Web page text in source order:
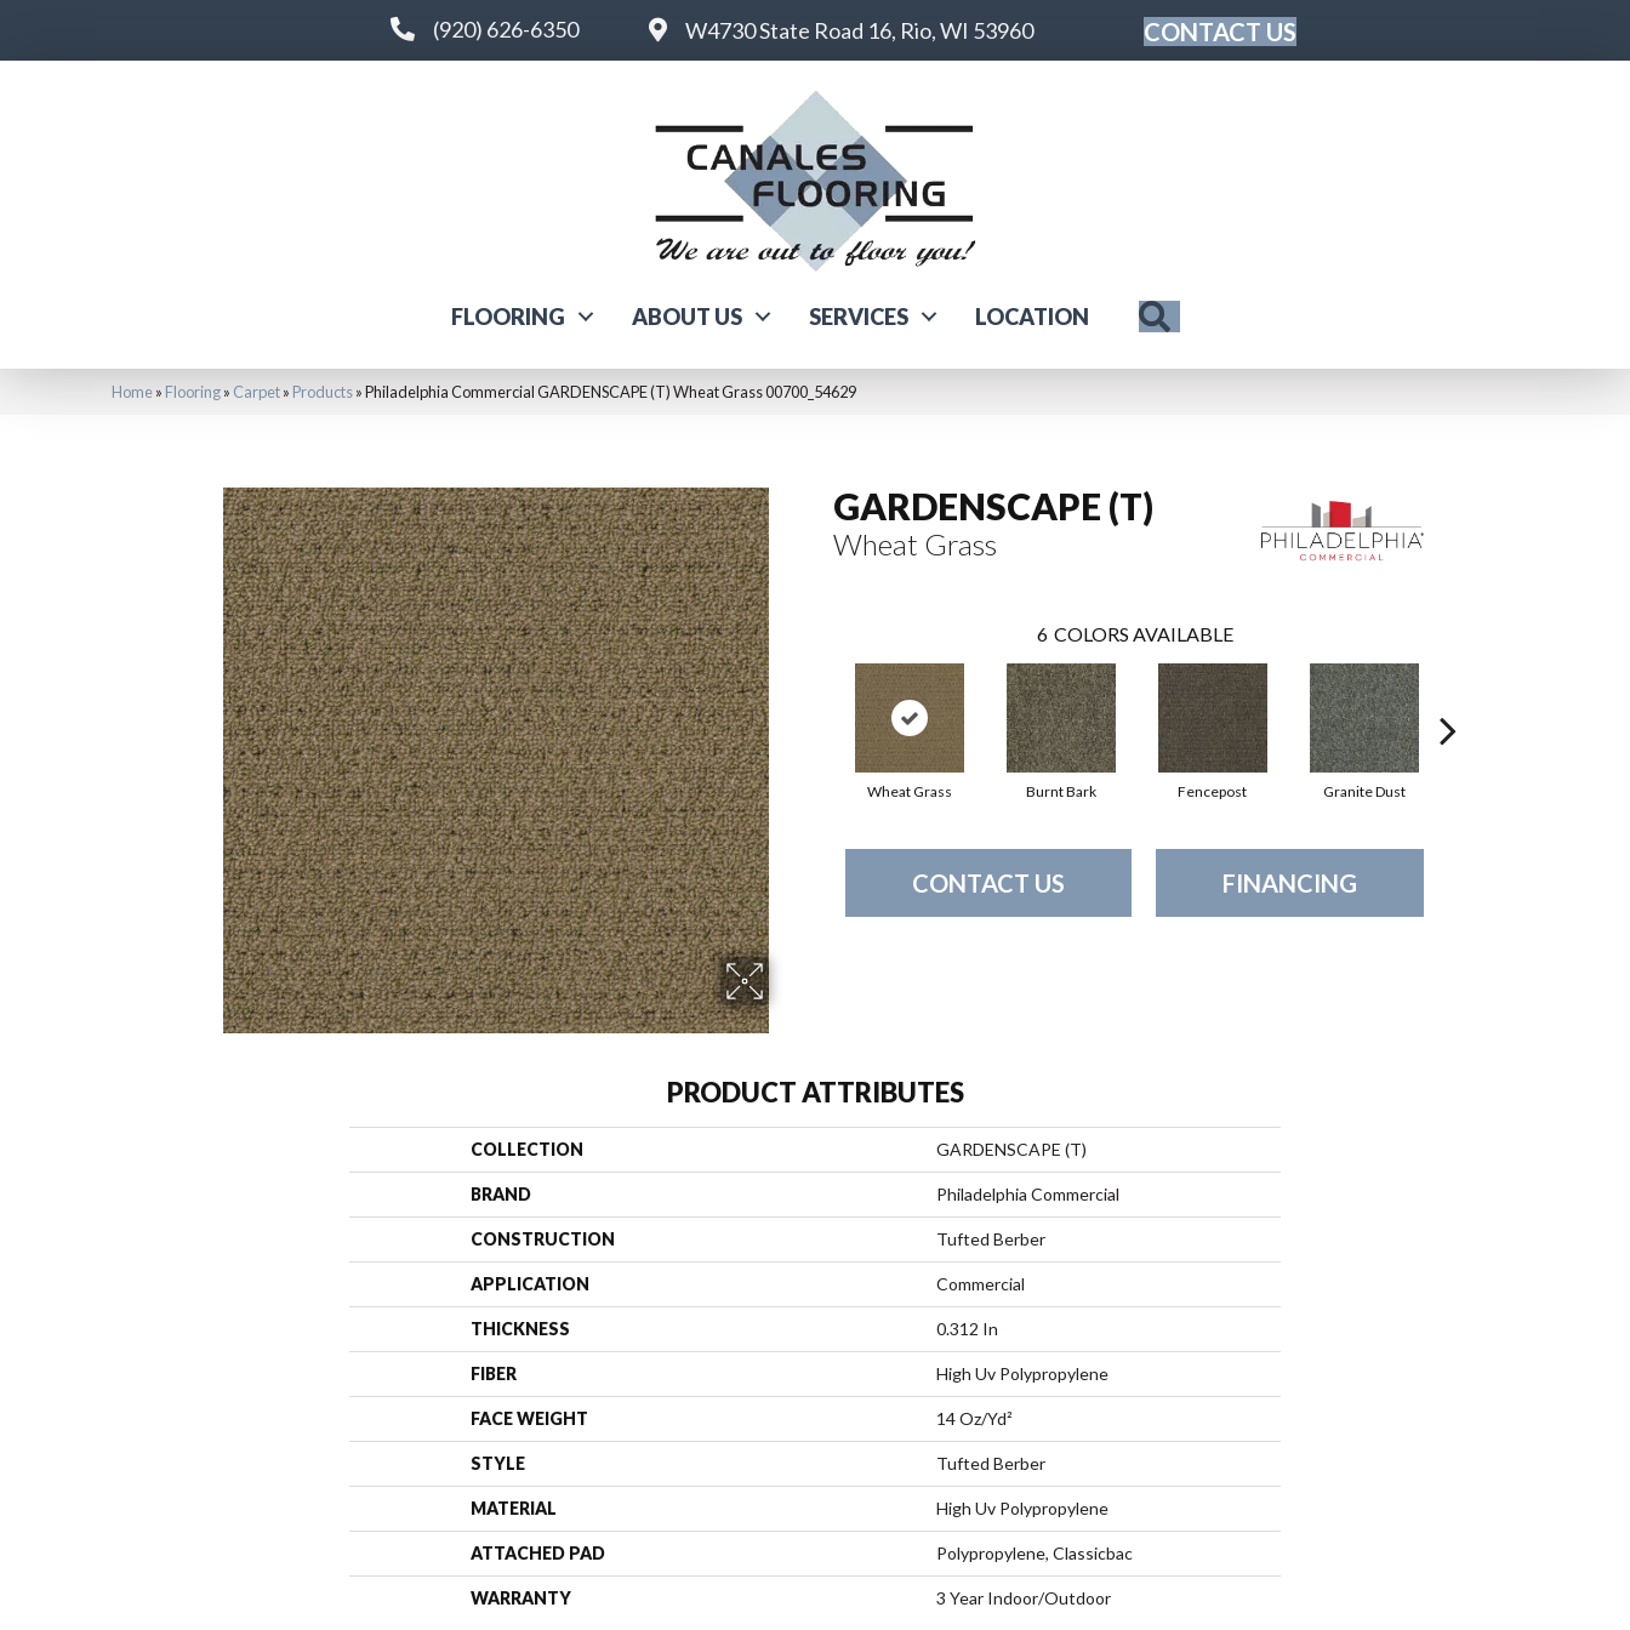
(920) 626-6350 W4730 State Road 16, Rio, WI 53960 CONTACT US
FLOORING ABOUT US SERVICES LOCATION
Home» Flooring» Carpet» Products»Philadelphia Commercial GARDENSCAPE (T) Wheat Grass 00700_54629
GARDENSCAPE (T)
Wheat Grass
6 COLORS AVAILABLE
Wheat Grass Burnt Bark Fencepost Granite Dust
CONTACT US FINANCING
PRODUCT ATTRIBUTES
COLLECTION GARDENSCAPE (T)
BRAND Philadelphia Commercial
CONSTRUCTION Tufted Berber
APPLICATION Commercial
THICKNESS 0.312 In
FIBER High Uv Polypropylene
FACE WEIGHT 14 Oz/yd²
STYLE Tufted Berber
MATERIAL High Uv Polypropylene
ATTACHED PAD Polypropylene, Classicbac
WARRANTY 3 Year Indoor/Outdoor